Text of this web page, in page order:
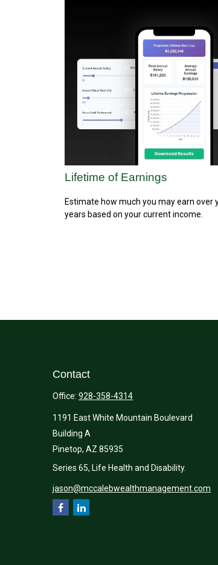
Lifetime of Earnings
Estimate how much you may earn over
years based on your current income.
Contact
Office: 928-358-4314
1191 East White Mountain Boulevard
Building A
Pinetop, AZ 85935
Series 65, Life Health and Disability.
jason@mccalebwealthmanagement.com